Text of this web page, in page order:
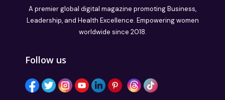
A premier global digital magazine promoting Business,
Leadership, and Health Excellence. Empowering women
worldwide since 2018.
Follow us